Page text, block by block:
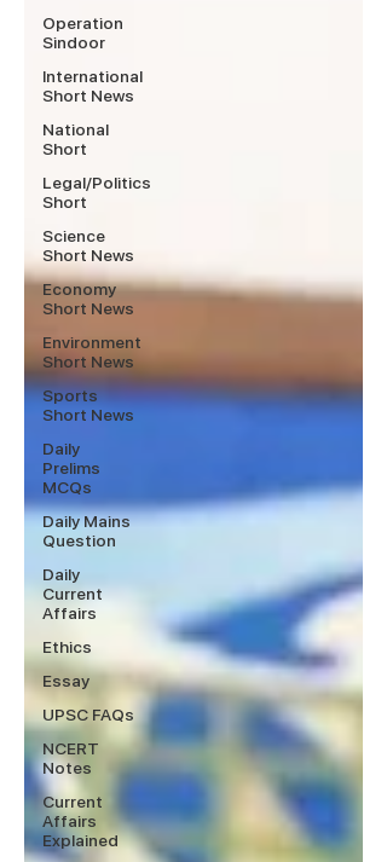
Operation
Sindoor
International
Short News
National
Short
Legal/Politics
Short
Science
Short News
Economy
Short News
Environment
Short News
Sports
Short News
Daily
Prelims
MCQs
Daily Mains
Question
Daily
Current
Affairs
Ethics
Essay
UPSC FAQs
NCERT
Notes
Current
Affairs
Explained